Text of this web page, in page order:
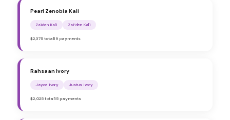
Pearl Zenobia Kali
Zaiden Kali Zai’den Kali
$2,375 total19 payments
Rahsaan Ivory
Jayce Ivory Justus Ivory
$2,025 total15 payments